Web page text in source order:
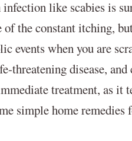
like scabies is
the constant itching,
events when you are
threatening disease,
treatment, as it
simple home